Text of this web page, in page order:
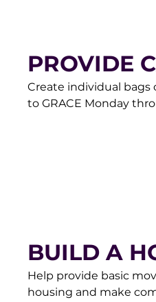
PROVIDE
Create individual
to GRACE Monday
BUILD A
Help provide basic
housing and make